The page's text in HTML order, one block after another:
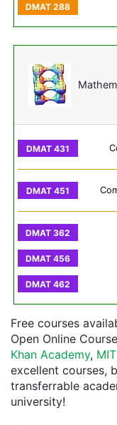
Free courses
Open Online
Khan Academy,
excellent courses,
transferrable
university!